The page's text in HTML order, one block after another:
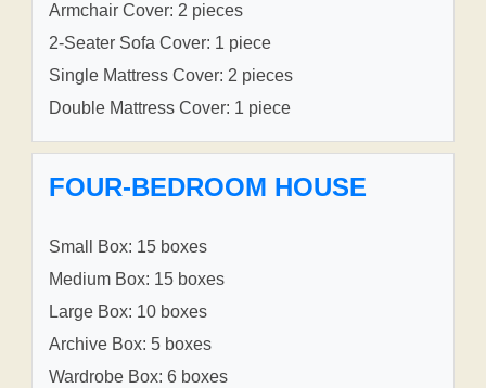
Armchair Cover: 2 pieces
2-Seater Sofa Cover: 1 piece
Single Mattress Cover: 2 pieces
Double Mattress Cover: 1 piece
FOUR-BEDROOM HOUSE
Small Box: 15 boxes
Medium Box: 15 boxes
Large Box: 10 boxes
Archive Box: 5 boxes
Wardrobe Box: 6 boxes